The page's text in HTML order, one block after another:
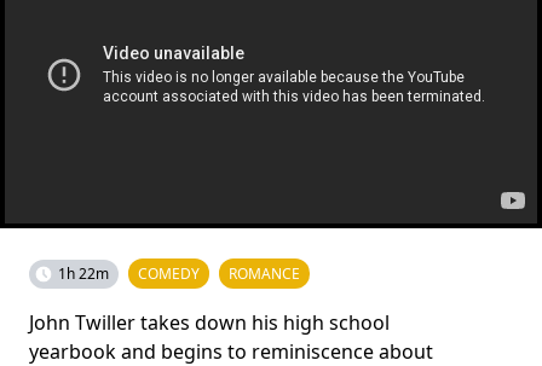
1h 22m COMEDY ROMANCE
John Twiller takes down his high school
yearbook and begins to reminiscence about